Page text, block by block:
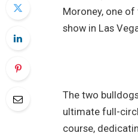
Moroney, one of
show in Las
The two
ultimate full-
course,